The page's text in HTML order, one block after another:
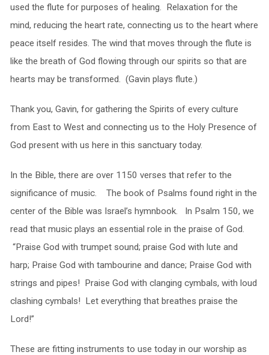
used the flute for purposes of healing. Relaxation for the
mind, reducing the heart rate, connecting us to the heart where
peace itself resides. The wind that moves through the flute is
like the breath of God flowing through our spirits so that are
hearts may be transformed. (Gavin plays flute.)
Thank you, Gavin, for gathering the Spirits of every culture
from East to West and connecting us to the Holy Presence of
God present with us here in this sanctuary today.
In the Bible, there are over 1150 verses that refer to the
significance of music. The book of Psalms found right in the
center of the Bible was Israel’s hymnbook. In Psalm 150, we
read that music plays an essential role in the praise of God.
“Praise God with trumpet sound; praise God with lute and
harp; Praise God with tambourine and dance; Praise God with
strings and pipes! Praise God with clanging cymbals, with loud
clashing cymbals! Let everything that breathes praise the
Lord!”
These are fitting instruments to use today in our worship as